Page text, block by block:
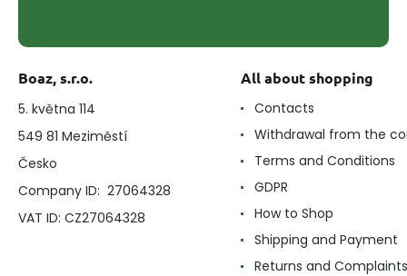
Boaz, s.r.o.
5. května 114
549 81 Meziměstí
Česko
Company ID: 27064328
VAT ID: CZ27064328
All about shopping
Contacts
Withdrawal from the
Terms and Conditions
GDPR
How to Shop
Shipping and Payment
Returns and Complaints